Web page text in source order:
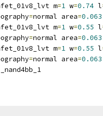
nfet_01v8_lvt m=1 w=0.74 l
=normal area=0.063
nfet_01v8_lvt m=1 w=0.55 l
=normal area=0.063
nfet_01v8_lvt m=1 w=0.55 l
=normal area=0.063